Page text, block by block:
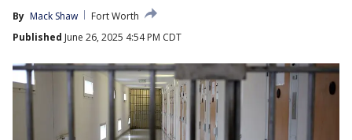
By Mack Shaw
Fort Worth
Published June 26, 2025 4:54 PM CDT